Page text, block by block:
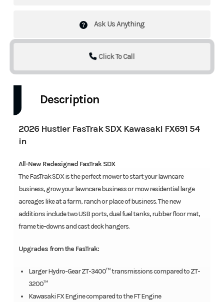
Ask Us Anything
Click To Call
Description
2026 Hustler FasTrak SDX Kawasaki FX691 54
in
All-New Redesigned FasTrak SDX
‍The FasTrak SDX is the perfect mower to start your lawncare
business, grow your lawncare business or mow residential large
acreages like at a farm, ranch or place of business. The new
additions include two USB ports, dual fuel tanks, rubber floor mat,
frame tie-downs and cast deck hangers.
Upgrades from the FasTrak:
Larger Hydro-Gear ZT-3400™ transmissions compared to ZT-
3200™
Kawasaki FX Engine compared to the FT Engine